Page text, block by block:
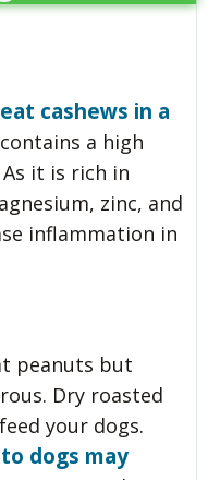
cashews in a
a high
it is rich in
zinc, and
inflammation in
peanuts but
Dry roasted
your dogs.
dogs may